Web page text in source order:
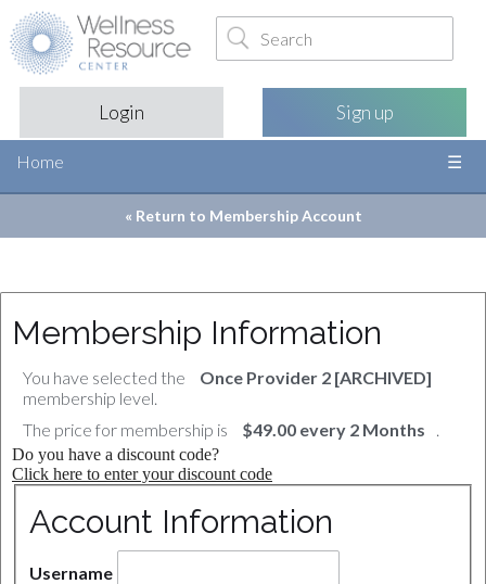
Login Sign up
Home
« Return to Membership Account
Membership Information
You have selected the
Once Provider 2 [ARCHIVED]
membership level.
The price for membership is
$49.00 every 2 Months .
Do you have a discount code?
Click here to enter your discount code
Account Information
Username